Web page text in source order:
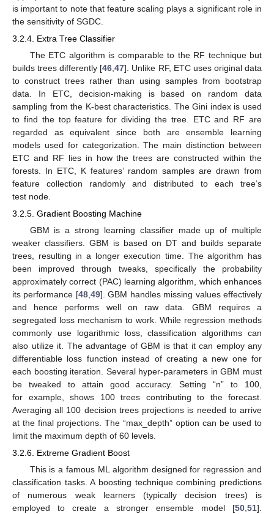
is important to note that feature scaling plays a significant role in
the sensitivity of SGDC.
3.2.4. Extra Tree Classifier
The ETC algorithm is comparable to the RF technique but
builds trees differently [46 ,47]. Unlike RF, ETC uses original data
to construct trees rather than using samples from bootstrap
data. In ETC, decision-making is based on random data
sampling from the K-best characteristics. The Gini index is used
to find the top feature for dividing the tree. ETC and RF are
regarded as equivalent since both are ensemble learning
models used for categorization. The main distinction between
ETC and RF lies in how the trees are constructed within the
forests. In ETC, K features’ random samples are drawn from
feature collection randomly and distributed to each tree’s
test node.
3.2.5. Gradient Boosting Machine
GBM is a strong learning classifier made up of multiple
weaker classifiers. GBM is based on DT and builds separate
trees, resulting in a longer execution time. The algorithm has
been improved through tweaks, specifically the probability
approximately correct (PAC) learning algorithm, which enhances
its performance [48, 49]. GBM handles missing values effectively
and hence performs well on raw data. GBM requires a
segregated loss mechanism to work. While regression methods
commonly use logarithmic loss, classification algorithms can
also utilize it. The advantage of GBM is that it can employ any
differentiable loss function instead of creating a new one for
each boosting iteration. Several hyper-parameters in GBM must
be tweaked to attain good accuracy. Setting “n” to 100,
for example, shows 100 trees contributing to the forecast.
Averaging all 100 decision trees projections is needed to arrive
at the final projections. The “max_depth” option can be used to
limit the maximum depth of 60 levels.
3.2.6. Extreme Gradient Boost
This is a famous ML algorithm designed for regression and
classification tasks. A boosting technique combining predictions
of numerous weak learners (typically decision trees) is
employed to create a stronger ensemble model [50,51].